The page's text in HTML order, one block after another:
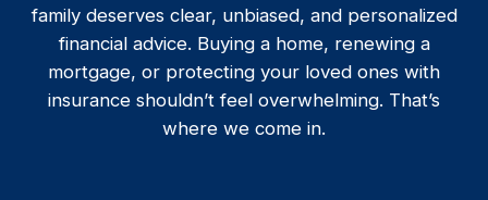
family deserves clear, unbiased, and personalized
financial advice. Buying a home, renewing a
mortgage, or protecting your loved ones with
insurance shouldn’t feel overwhelming. That’s
where we come in.